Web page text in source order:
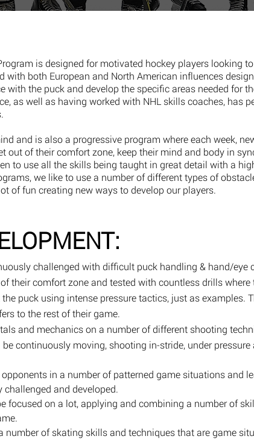
is designed for motivated hockey players looking
both European and North American influences
the puck and develop the specific areas needed for
as well as having worked with NHL skills coaches, has
and is also a progressive program where each week,
out of their comfort zone, keep their mind and body in
to use all the skills being taught in great detail with a
we like to use a number of different types of
of fun creating new ways to develop our players.
challenged with difficult puck handling & hand/
their comfort zone and tested with countless drills
puck using intense pressure tactics, just as examples.
to the rest of their game.
and mechanics on a number of different shooting
continuously moving, shooting in-stride, under
in a number of patterned game situations and
and developed.
focused on a lot, applying and combining a number of
of skating skills and techniques that are game